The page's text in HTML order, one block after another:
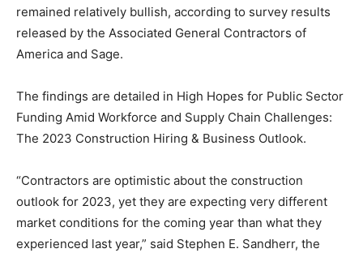
remained relatively bullish, according to survey results
released by the Associated General Contractors of
America and Sage.
The findings are detailed in High Hopes for Public Sector
Funding Amid Workforce and Supply Chain Challenges:
The 2023 Construction Hiring & Business Outlook.
“Contractors are optimistic about the construction
outlook for 2023, yet they are expecting very different
market conditions for the coming year than what they
experienced last year,” said Stephen E. Sandherr, the